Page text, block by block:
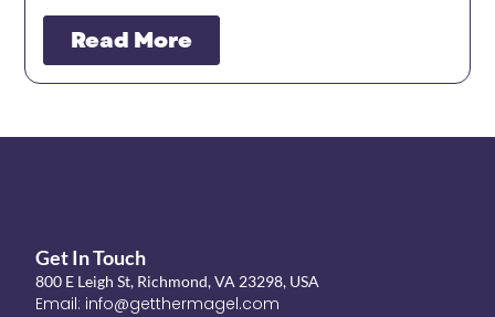
Read More
Get In Touch
800 E Leigh St, Richmond, VA 23298, USA
Email: info@getthermagel.com